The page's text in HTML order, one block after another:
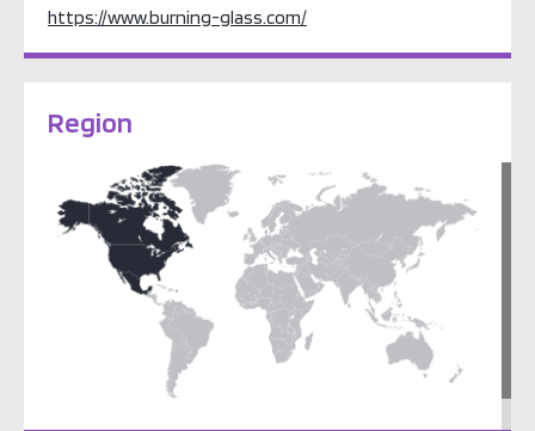
https://www.burning-glass.com/
Region